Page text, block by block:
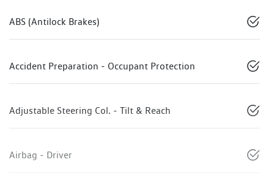
ABS (Antilock Brakes)
Accident Preparation - Occupant Protection
Adjustable Steering Col. - Tilt & Reach
Airbag - Driver